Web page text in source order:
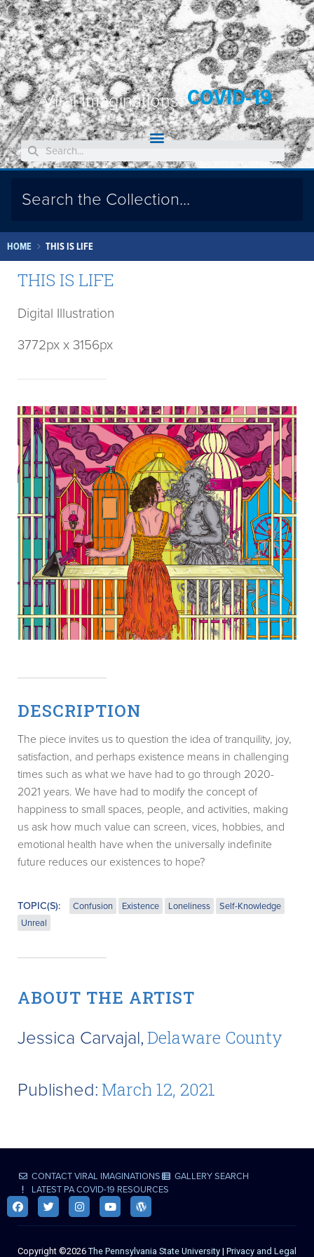
Viral Imaginations:COVID-19
HOME THIS IS LIFE
THIS IS LIFE
Digital Illustration
3772px x 3156px
DESCRIPTION
The piece invites us to question the idea of tranquility, joy,
satisfaction, and perhaps existence means in challenging
times such as what we have had to go through 2020-
2021 years. We have had to modify the concept of
happiness to small spaces, people, and activities, making
us ask how much value can screen, vices, hobbies, and
emotional health have when the universally indefinite
future reduces our existences to hope?
TOPIC(S): Confusion Existence Loneliness
Self-Knowledge
Unreal
ABOUT THE ARTIST
Jessica Carvajal,Delaware County
Published: March 12, 2021
CONTACT VIRAL IMAGINATIONS
GALLERY SEARCH
LATEST PA COVID-19 RESOURCES
Copyright ©2026 The Pennsylvania State University | Privacy and Legal